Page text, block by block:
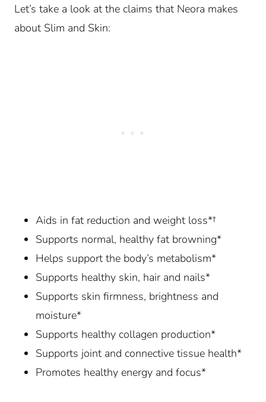
Let’s take a look at the claims that Neora makes
about Slim and Skin:
Aids in fat reduction and weight loss*†
Supports normal, healthy fat browning*
Helps support the body’s metabolism*
Supports healthy skin, hair and nails*
Supports skin firmness, brightness and
moisture*
Supports healthy collagen production*
Supports joint and connective tissue health*
Promotes healthy energy and focus*